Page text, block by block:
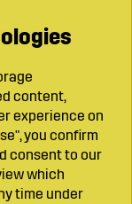
content,
experience on
you confirm
consent to our
which
time under